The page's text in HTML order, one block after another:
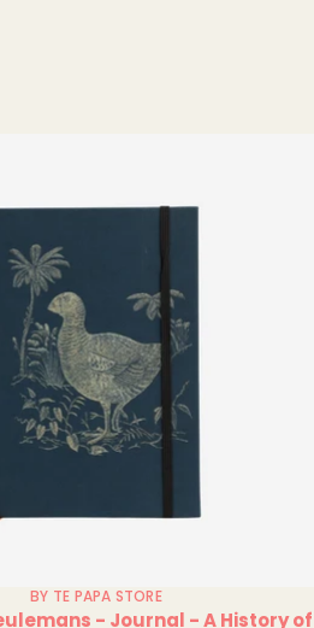
BY TE PAPA STORE
- Journal - A History of